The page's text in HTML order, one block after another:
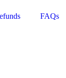
FAQs